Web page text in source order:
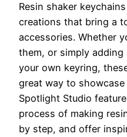
Resin shaker
creations that bring a
accessories. Whether
them, or simply
your own keyring,
great way to showcase
Spotlight Studio
process of making
by step, and offer